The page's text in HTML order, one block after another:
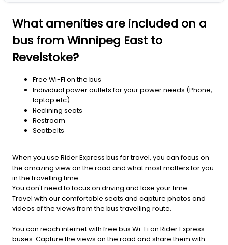
What amenities are included on a
bus from Winnipeg East to
Revelstoke?
Free Wi-Fi on the bus
Individual power outlets for your power needs (Phone,
laptop etc)
Reclining seats
Restroom
Seatbelts
When you use Rider Express bus for travel, you can focus on
the amazing view on the road and what most matters for you
in the travelling time.
You don't need to focus on driving and lose your time.
Travel with our comfortable seats and capture photos and
videos of the views from the bus travelling route.
You can reach internet with free bus Wi-Fi on Rider Express
buses. Capture the views on the road and share them with